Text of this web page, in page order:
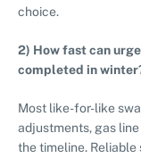
choice.
2) How fast can
completed in
Most like-for-like
adjustments, gas
the timeline.